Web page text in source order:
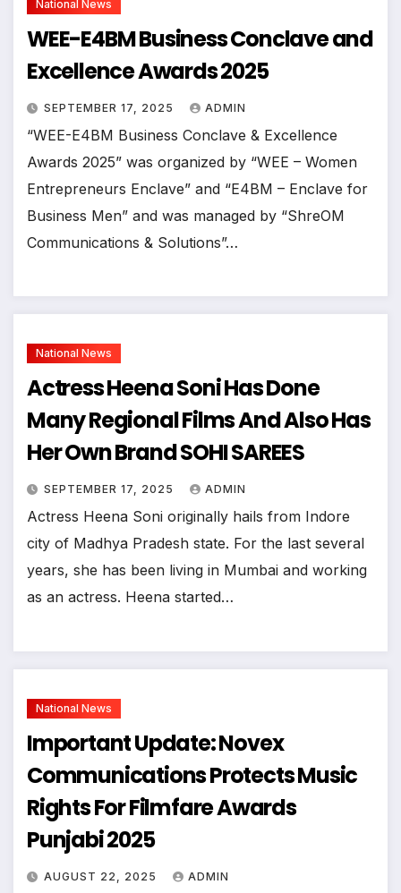
National News
WEE-E4BM Business Conclave and
Excellence Awards 2025
SEPTEMBER 17, 2025 ADMIN
“WEE-E4BM Business Conclave & Excellence
Awards 2025” was organized by “WEE – Women
Entrepreneurs Enclave” and “E4BM – Enclave for
Business Men” and was managed by “ShreOM
Communications & Solutions”…
National News
Actress Heena Soni Has Done
Many Regional Films And Also Has
Her Own Brand SOHI SAREES
SEPTEMBER 17, 2025 ADMIN
Actress Heena Soni originally hails from Indore
city of Madhya Pradesh state. For the last several
years, she has been living in Mumbai and working
as an actress. Heena started…
National News
Important Update: Novex
Communications Protects Music
Rights For Filmfare Awards
Punjabi 2025
AUGUST 22, 2025 ADMIN